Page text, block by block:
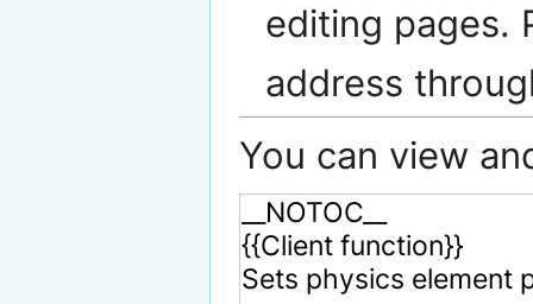
editing pages.
address
You can view